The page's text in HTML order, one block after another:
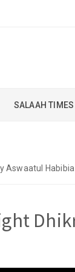
SALAAH TIMES
Aswaatul